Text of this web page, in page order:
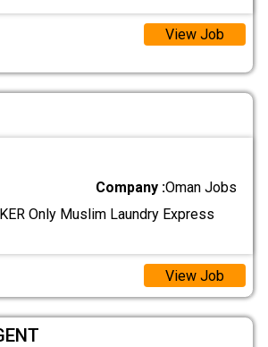
View Job
Company :Oman Jobs
Only Muslim Laundry Express
View Job